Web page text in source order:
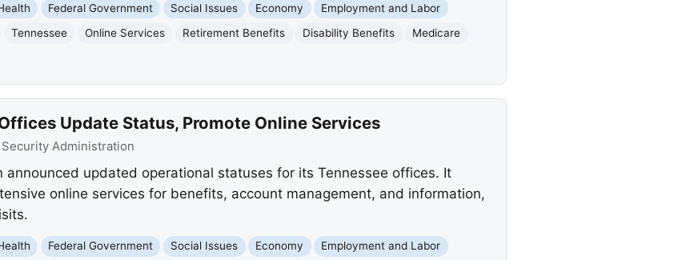
Federal Government Social Issues Economy
Employment and Labor
Tennessee Online Services Retirement Benefits Disability Benefits
Medicare
Update Status, Promote Online Services
Security Administration
announced updated operational statuses for its Tennessee offices. It
online services for benefits, account management, and information,
Federal Government Social Issues Economy
Employment and Labor